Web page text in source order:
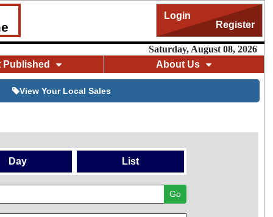
Login
Register
Saturday, August 08, 2026
Published
About Us
View Your Local Sales
Day List
Go